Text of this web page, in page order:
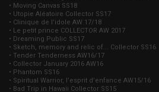
• Moving Canvas SS18
• Utopie Aléatoire Collector SS17
• Clinique de l’idole AW 17/18
• Le petit prince COLLECTOR AW 2017
• Dreaming Public SS17
• Sketch, memory and relic of... Collector SS16
• Tender Tenderness AW16/17
• Collector January 2016 AW16
• Phantom SS16
• Spiritual Warrior, l’esprit d’enfance AW15/16
• Bad Trip in Hawaii Collector SS15